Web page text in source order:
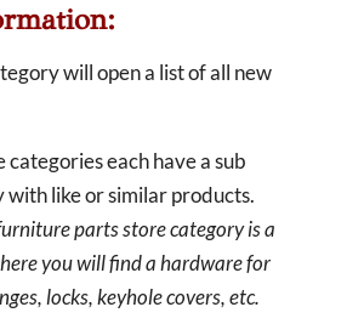
will open a list of all new
categories each have a sub
with like or similar products.
parts store category is a
you will find a hardware for
locks, keyhole covers, etc.